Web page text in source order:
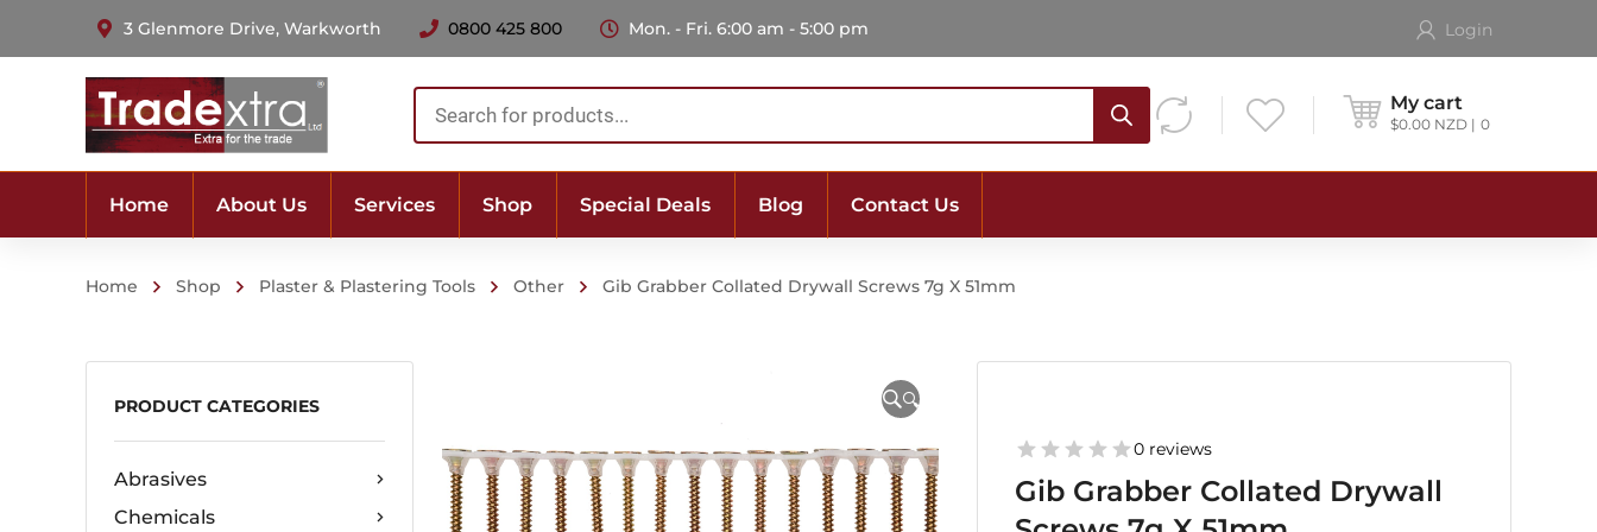
3 Glenmore Drive, Warkworth 0800 425 800 Mon. - Fri. 6:00 am - 5:00 pm Login
My cart
$0.00 NZD 0
Products
search
Home About Us Services Shop Special Deals Blog Contact Us
Home Shop Plaster & Plastering Tools Other Gib Grabber Collated Drywall Screws 7g X 51mm
PRODUCT CATEGORIES
Abrasives
Chemicals
🔍
Gib Grabber Collated Drywall
0 reviews